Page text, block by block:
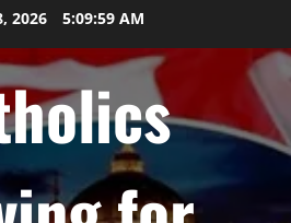
2026 5:10:00 AM